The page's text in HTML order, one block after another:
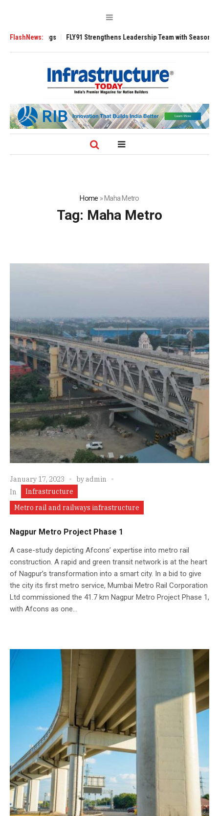
FlashNews:
Tugs FLY91 Strengthens Leadership Team with Seasoned Aviation
Home »Maha Metro
Tag: Maha Metro
January 17, 2023 byadmin
In
Infrastructure
Metro rail and railways infrastructure
Nagpur Metro Project Phase 1
A case-study depicting Afcons’ expertise into metro rail
construction. A rapid and green transit network is at the heart
of Nagpur’s transformation into a smart city. In a bid to give
the city its first metro service, Mumbai Metro Rail Corporation
Ltd commissioned the 41.7 km Nagpur Metro Project Phase 1,
with Afcons as one...